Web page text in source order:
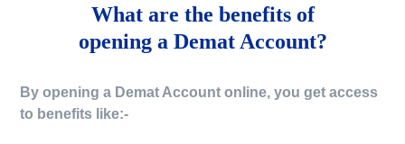
What are the benefits of
opening a Demat Account?
By opening a Demat Account online, you get access
to benefits like:-